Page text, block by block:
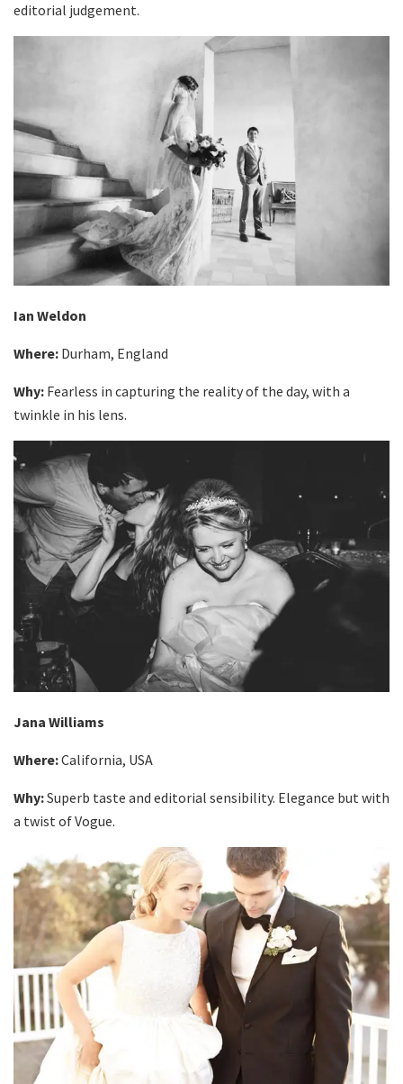
editorial judgement.
Ian Weldon
Where: Durham, England
Why: Fearless in capturing the reality of the day, with a
twinkle in his lens.
Jana Williams
Where:California, USA
Why:Superb taste and editorial sensibility. Elegance but with
a twist of Vogue.